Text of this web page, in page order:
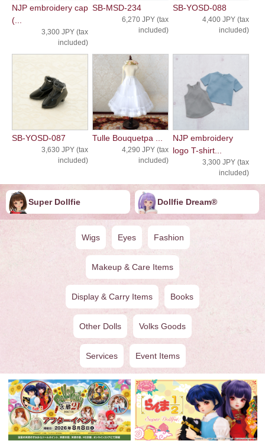
NJP embroidery cap
(...
3,300 JPY (tax
included)
SB-MSD-234
6,270 JPY (tax
included)
SB-YOSD-088
4,400 JPY (tax
included)
SB-YOSD-087
3,630 JPY (tax
included)
Tulle Bouquetpa ...
4,290 JPY (tax
included)
NJP embroidery
logo T-shirt...
3,300 JPY (tax
included)
Super Dollfie Dollfie ︎︎︎︎Dream®
Wigs Eyes Fashion
Makeup & Care Items
Display & Carry Items Books
Other Dolls Volks Goods
Services Event Items